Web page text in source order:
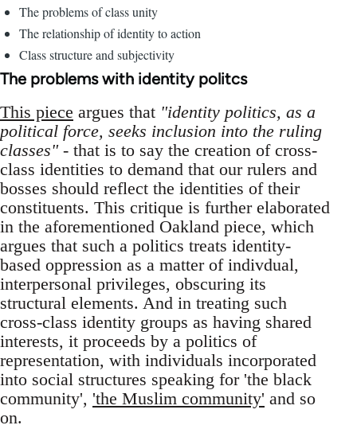
The problems of class unity
The relationship of identity to action
Class structure and subjectivity
The problems with identity politcs
This piece argues that "identity politics, as a
political force, seeks inclusion into the ruling
classes"- that is to say the creation of cross-
class identities to demand that our rulers and
bosses should reflect the identities of their
constituents. This critique is further elaborated
in the aforementioned Oakland piece, which
argues that such a politics treats identity-
based oppression as a matter of indivdual,
interpersonal privileges, obscuring its
structural elements. And in treating such
cross-class identity groups as having shared
interests, it proceeds by a politics of
representation, with individuals incorporated
into social structures speaking for 'the black
community', 'the Muslim community' and so
on.